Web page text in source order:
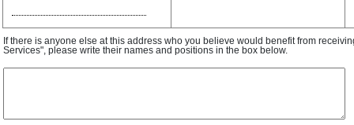
If there is anyone else at this address who you believe would benefit from
Services", please write their names and positions in the box below.